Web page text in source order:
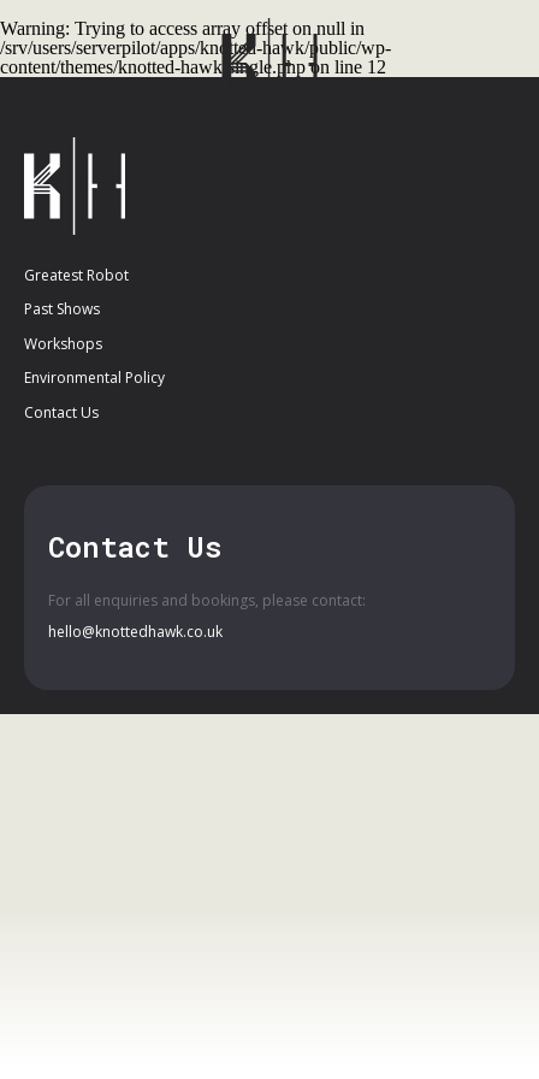
Warning: Trying to access array offset on null in
/srv/users/serverpilot/apps/knotted-hawk/public/wp-
content/themes/knotted-hawk/single.phpon line 12
Greatest Robot
Past Shows
Workshops
Environmental Policy
Contact Us
Contact Us
For all enquiries and bookings, please contact:
hello@knottedhawk.co.uk